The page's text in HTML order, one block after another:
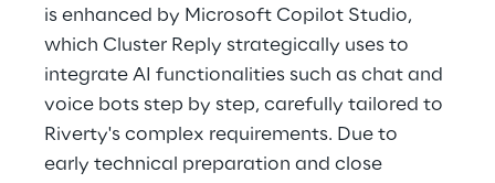
is enhanced by Microsoft Copilot Studio,
which Cluster Reply strategically uses to
integrate AI functionalities such as chat and
voice bots step by step, carefully tailored to
Riverty's complex requirements. Due to
early technical preparation and close